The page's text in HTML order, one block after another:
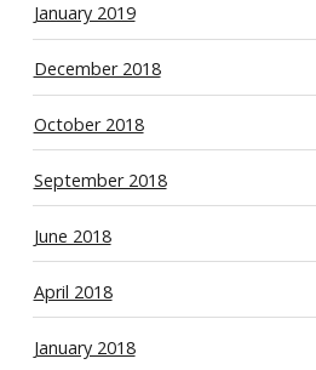
January 2019
December 2018
October 2018
September 2018
June 2018
April 2018
January 2018